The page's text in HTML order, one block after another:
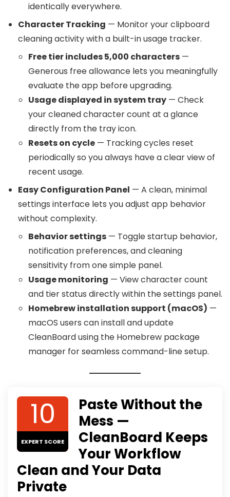
identically everywhere.
Character Tracking — Monitor your clipboard
cleaning activity with a built-in usage tracker.
Free tier includes 5,000 characters —
Generous free allowance lets you meaningfully
evaluate the app before upgrading.
Usage displayed in system tray — Check
your cleaned character count at a glance
directly from the tray icon.
Resets on cycle — Tracking cycles reset
periodically so you always have a clear view of
recent usage.
Easy Configuration Panel — A clean, minimal
settings interface lets you adjust app behavior
without complexity.
Behavior settings — Toggle startup behavior,
notification preferences, and cleaning
sensitivity from one simple panel.
Usage monitoring — View character count
and tier status directly within the settings panel.
Homebrew installation support (macOS) —
macOS users can install and update
CleanBoard using the Homebrew package
manager for seamless command-line setup.
10
EXPERT SCORE
Paste Without the
Mess —
CleanBoard Keeps
Your Workflow
Clean and Your Data
Private